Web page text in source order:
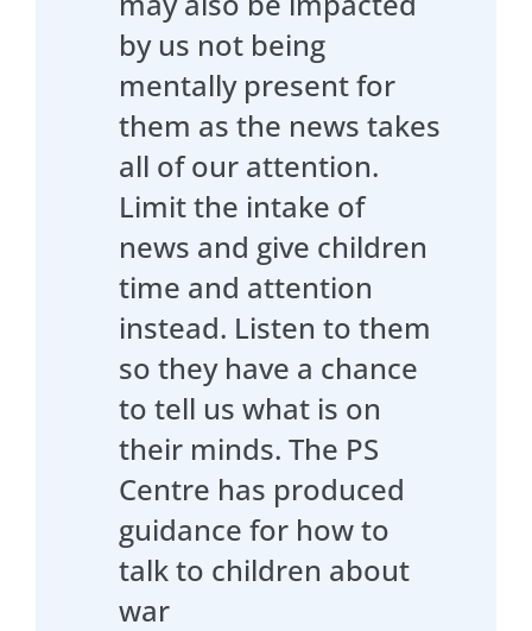
by us not being
mentally present for
them as the news takes
all of our attention.
Limit the intake of
news and give children
time and attention
instead. Listen to them
so they have a chance
to tell us what is on
their minds. The PS
Centre has produced
guidance for how to
talk to children about
war